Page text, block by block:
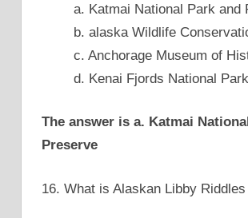
a. Katmai National Park and
b. alaska Wildlife
c. Anchorage Museum of
d. Kenai Fjords National Park
The answer is a. Katmai
Preserve
16. What is Alaskan Libby